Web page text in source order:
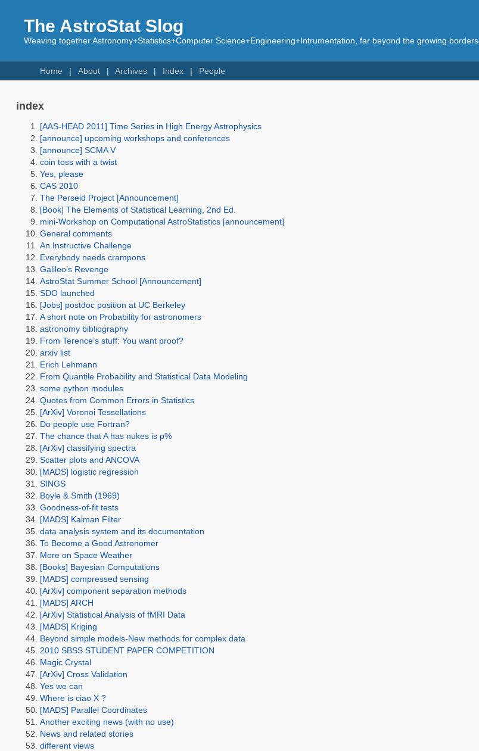
The AstroStat Slog
Weaving together Astronomy+Statistics+Computer Science+Engineering+Intrumentation, far beyond the growing borders
Home About Archives Index People
index
[AAS-HEAD 2011] Time Series in High Energy Astrophysics
[announce] upcoming workshops and conferences
[announce] SCMA V
coin toss with a twist
Yes, please
CAS 2010
The Perseid Project [Announcement]
[Book] The Elements of Statistical Learning, 2nd Ed.
mini-Workshop on Computational AstroStatistics [announcement]
General comments
An Instructive Challenge
Everybody needs crampons
Galileo’s Revenge
AstroStat Summer School [Announcement]
SDO launched
[Jobs] postdoc position at UC Berkeley
A short note on Probability for astronomers
astronomy bibliography
From Terence’s stuff: You want proof?
arxiv list
Erich Lehmann
From Quantile Probability and Statistical Data Modeling
some python modules
Quotes from Common Errors in Statistics
[ArXiv] Voronoi Tessellations
Do people use Fortran?
The chance that A has nukes is p%
[ArXiv] classifying spectra
Scatter plots and ANCOVA
[MADS] logistic regression
SINGS
Boyle & Smith (1969)
Goodness-of-fit tests
[MADS] Kalman Filter
data analysis system and its documentation
To Become a Good Astronomer
More on Space Weather
[Books] Bayesian Computations
[MADS] compressed sensing
[ArXiv] component separation methods
[MADS] ARCH
[ArXiv] Statistical Analysis of fMRI Data
[MADS] Kriging
Beyond simple models-New methods for complex data
2010 SBSS STUDENT PAPER COMPETITION
Magic Crystal
[ArXiv] Cross Validation
Yes we can
Where is ciao X ?
[MADS] Parallel Coordinates
Another exciting news (with no use)
News and related stories
different views